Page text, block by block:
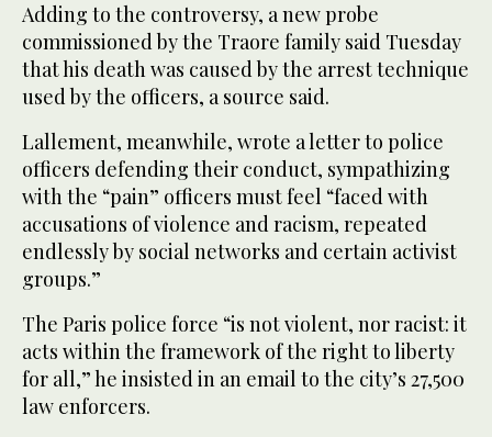
Adding to the controversy, a new probe
commissioned by the Traore family said Tuesday
that his death was caused by the arrest technique
used by the officers, a source said.
Lallement, meanwhile, wrote a letter to police
officers defending their conduct, sympathizing
with the “pain” officers must feel “faced with
accusations of violence and racism, repeated
endlessly by social networks and certain activist
groups.”
The Paris police force “is not violent, nor racist: it
acts within the framework of the right to liberty
for all,” he insisted in an email to the city’s 27,500
law enforcers.